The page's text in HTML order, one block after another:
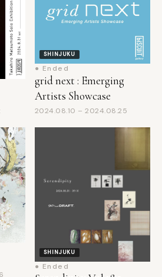
grid next : Emerging
Artists Showcase
2024.08.10 – 2024.08.25
SHINJUKU
Serendipity Vol.1&2
2024.07.04 – 2024.09.10